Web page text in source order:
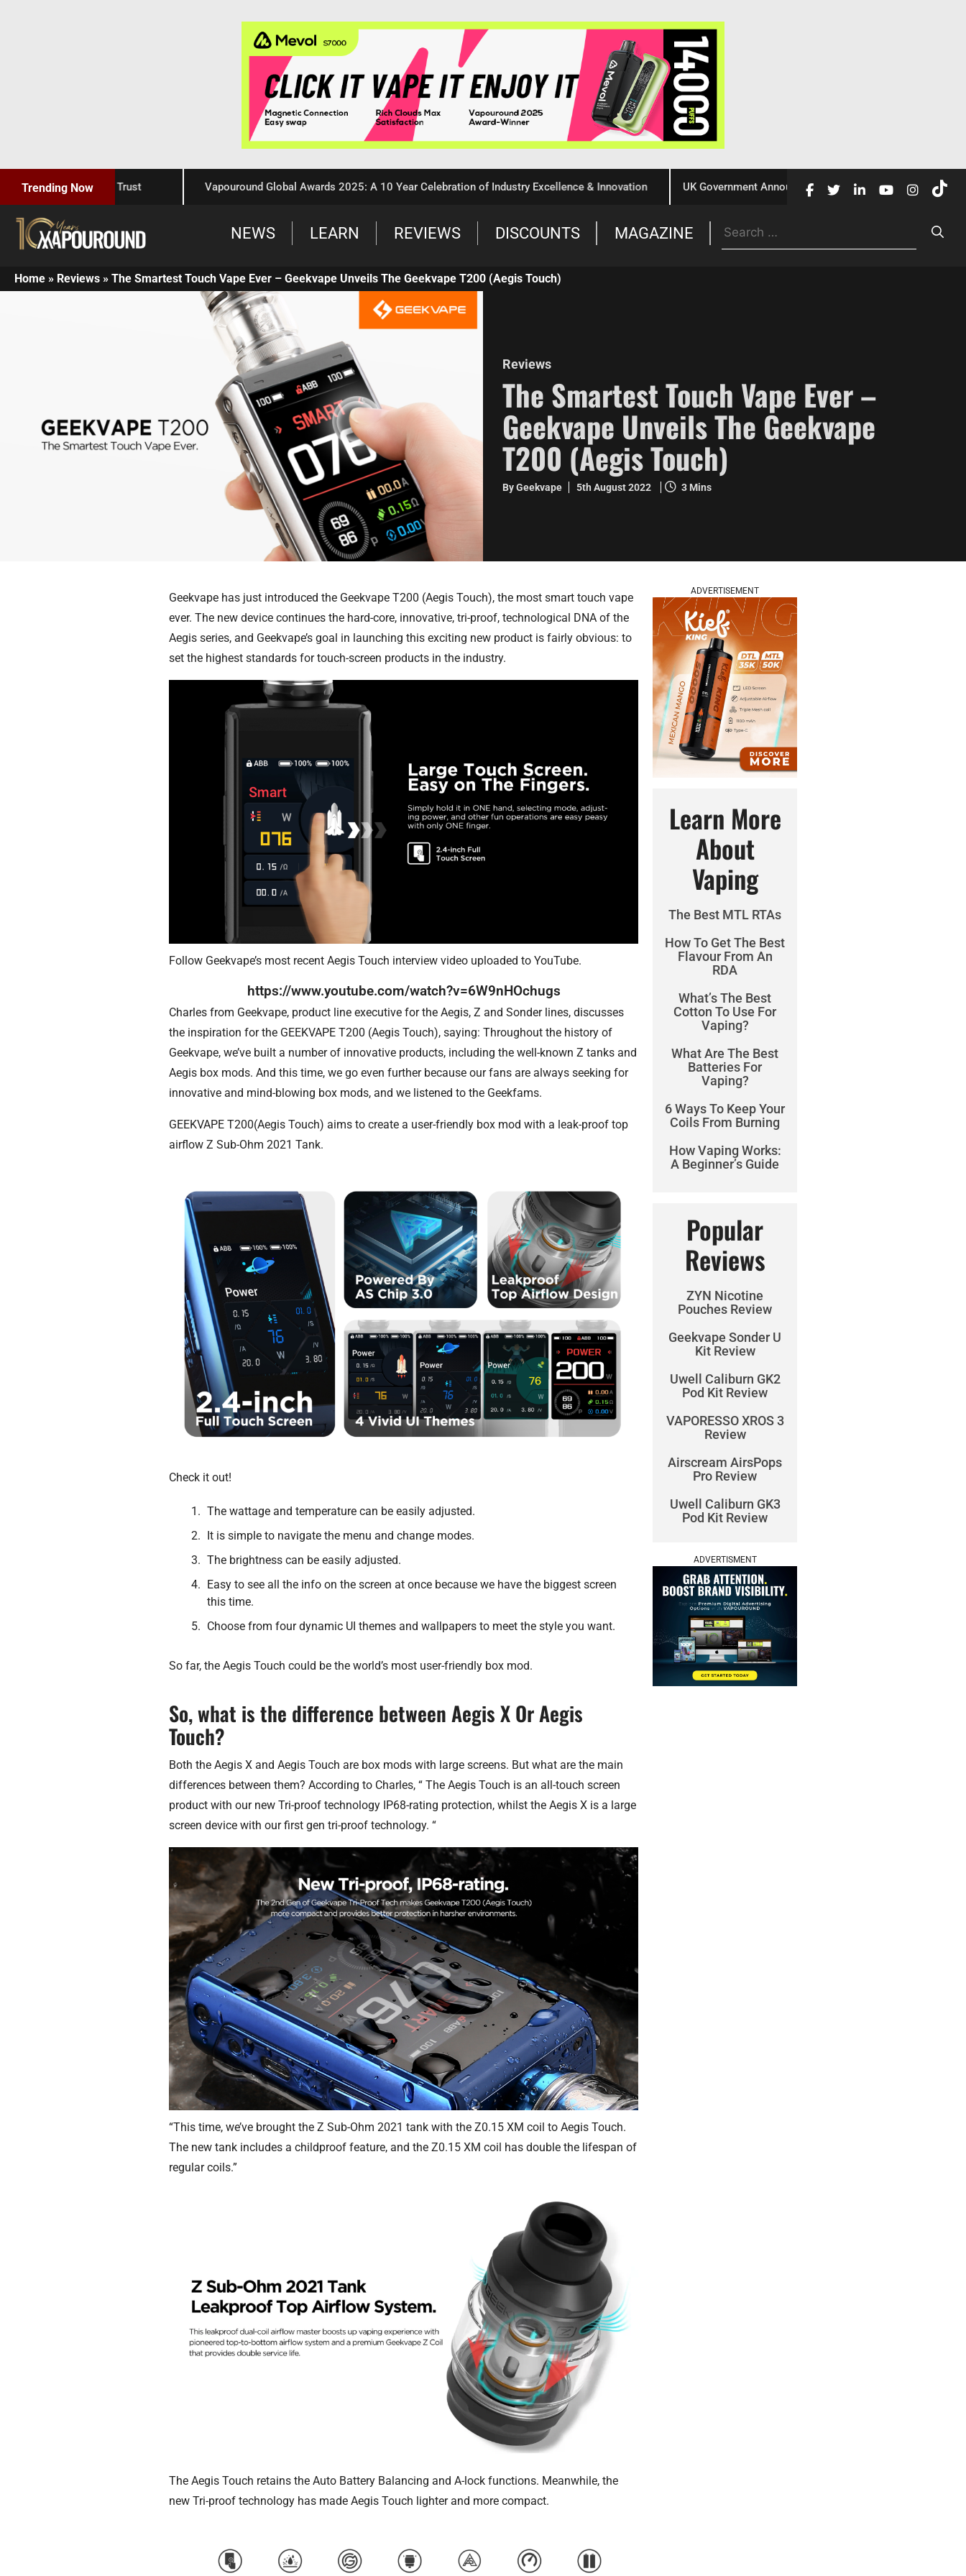
Trending Now
and Trust Vapouround Global Awards 2025: A 10 Year Celebration of Industry Excellence & Innovation
UK Government Announces £10 Million Investment to Crack
NEWS LEARN REVIEWS DISCOUNTS MAGAZINE
Home » Reviews »The Smartest Touch Vape Ever – Geekvape Unveils The Geekvape T200 (Aegis Touch)
Reviews
The Smartest Touch Vape Ever –
Geekvape Unveils The Geekvape
T200 (Aegis Touch)
By Geekvape 5th August 2022 3 Mins
Geekvape has just introduced the Geekvape T200 (Aegis Touch), the most smart touch vape
ever. The new device continues the hard-core, innovative, tri-proof, technological DNA of the
Aegis series, and Geekvape’s goal in launching this exciting new product is fairly obvious: to
set the highest standards for touch-screen products in the industry.
Follow Geekvape’s most recent Aegis Touch interview video uploaded to YouTube.
https://www.youtube.com/watch?v=6W9nHOchugs
Charles from Geekvape, product line executive for the Aegis, Z and Sonder lines, discusses
the inspiration for the GEEKVAPE T200 (Aegis Touch), saying: Throughout the history of
Geekvape, we’ve built a number of innovative products, including the well-known Z tanks and
Aegis box mods. And this time, we go even further because our fans are always seeking for
innovative and mind-blowing box mods, and we listened to the Geekfams.
GEEKVAPE T200(Aegis Touch) aims to create a user-friendly box mod with a leak-proof top
airflow Z Sub-Ohm 2021 Tank.
Check it out!
The wattage and temperature can be easily adjusted.
It is simple to navigate the menu and change modes.
The brightness can be easily adjusted.
Easy to see all the info on the screen at once because we have the biggest screen
this time.
Choose from four dynamic UI themes and wallpapers to meet the style you want.
So far, the Aegis Touch could be the world’s most user-friendly box mod.
So, what is the difference between Aegis X Or Aegis
Touch?
Both the Aegis X and Aegis Touch are box mods with large screens. But what are the main
differences between them? According to Charles, “ The Aegis Touch is an all-touch screen
product with our new Tri-proof technology IP68-rating protection, whilst the Aegis X is a large
screen device with our first gen tri-proof technology. “
“This time, we’ve brought the Z Sub-Ohm 2021 tank with the Z0.15 XM coil to Aegis Touch.
The new tank includes a childproof feature, and the Z0.15 XM coil has double the lifespan of
regular coils.”
The Aegis Touch retains the Auto Battery Balancing and A-lock functions. Meanwhile, the
new Tri-proof technology has made Aegis Touch lighter and more compact.
ADVERTISEMENT
Learn More
About
Vaping
The Best MTL RTAs
How To Get The Best
Flavour From An
RDA
What’s The Best
Cotton To Use For
Vaping?
What Are The Best
Batteries For
Vaping?
6 Ways To Keep Your
Coils From Burning
How Vaping Works:
A Beginner’s Guide
Popular
Reviews
ZYN Nicotine
Pouches Review
Geekvape Sonder U
Kit Review
Uwell Caliburn GK2
Pod Kit Review
VAPORESSO XROS 3
Review
Airscream AirsPops
Pro Review
Uwell Caliburn GK3
Pod Kit Review
ADVERTISMENT